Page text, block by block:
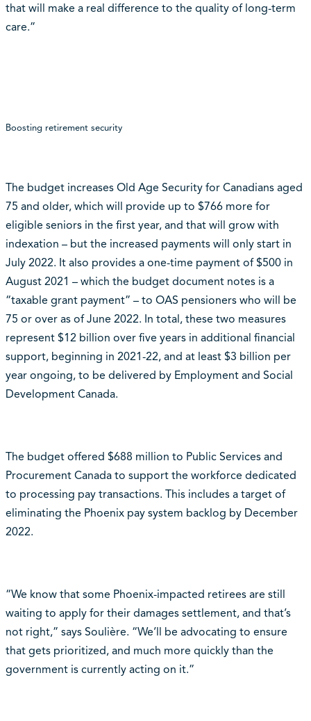
that will make a real difference to the quality of long-term
care.”
Boosting retirement security
The budget increases Old Age Security for Canadians aged
75 and older, which will provide up to $766 more for
eligible seniors in the first year, and that will grow with
indexation – but the increased payments will only start in
July 2022. It also provides a one-time payment of $500 in
August 2021 – which the budget document notes is a
“taxable grant payment” – to OAS pensioners who will be
75 or over as of June 2022. In total, these two measures
represent $12 billion over five years in additional financial
support, beginning in 2021-22, and at least $3 billion per
year ongoing, to be delivered by Employment and Social
Development Canada.
The budget offered $688 million to Public Services and
Procurement Canada to support the workforce dedicated
to processing pay transactions. This includes a target of
eliminating the Phoenix pay system backlog by December
2022.
“We know that some Phoenix-impacted retirees are still
waiting to apply for their damages settlement, and that’s
not right,” says Soulière. “We’ll be advocating to ensure
that gets prioritized, and much more quickly than the
government is currently acting on it.”